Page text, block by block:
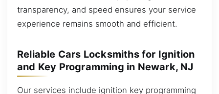
transparency, and speed ensures your service
experience remains smooth and efficient.
Reliable Cars Locksmiths for Ignition
and Key Programming in Newark, NJ
Our services include ignition key programming